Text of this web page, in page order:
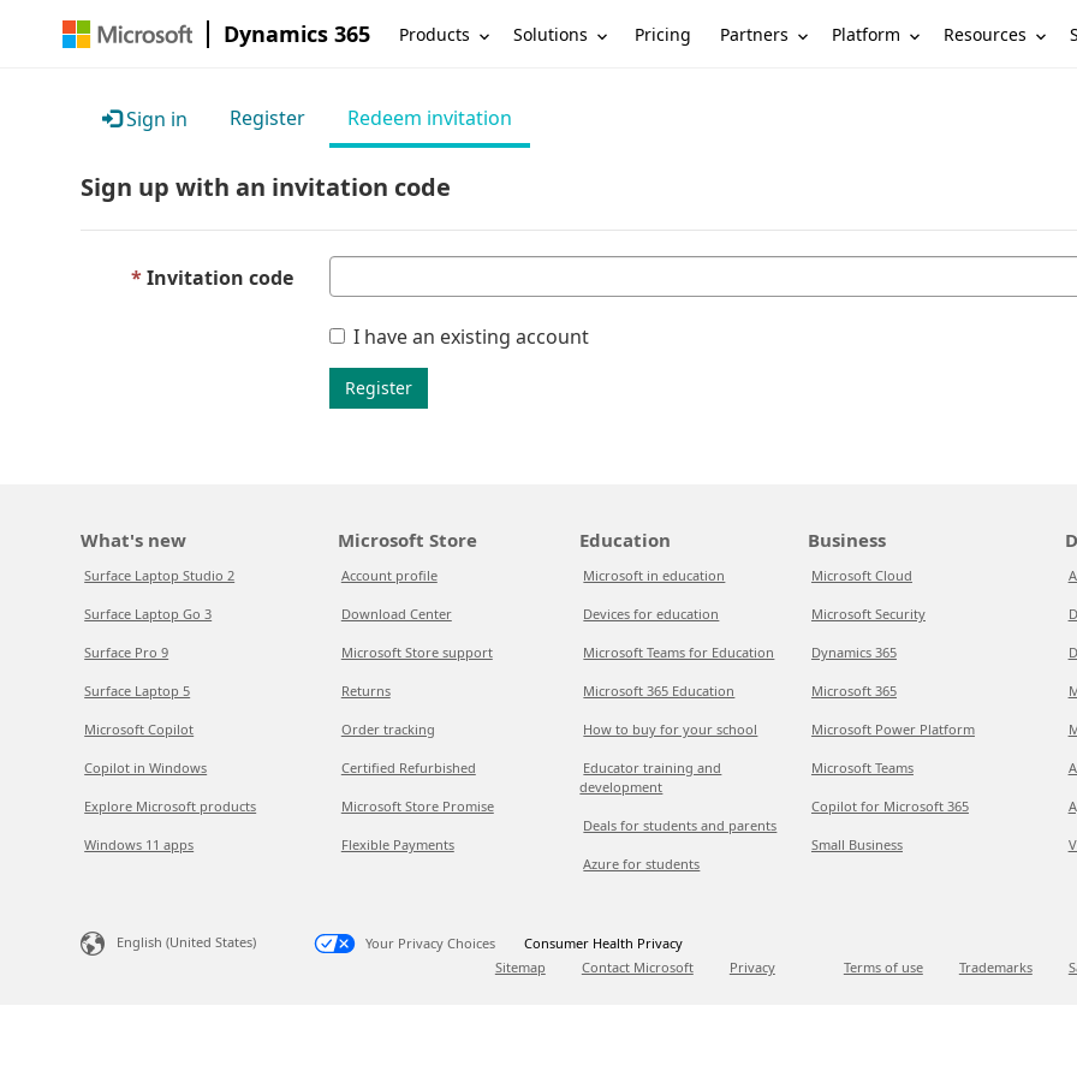
Dynamics 365 Products Solutions Pricing Partners Platform Resources
Sign in Register Redeem invitation
Sign up with an invitation code
Invitation code
I have an existing account
Register
What's new
Surface Laptop Studio 2
Surface Laptop Go 3
Surface Pro 9
Surface Laptop 5
Microsoft Copilot
Copilot in Windows
Explore Microsoft products
Windows 11 apps
Microsoft Store
Account profile
Download Center
Microsoft Store support
Returns
Order tracking
Certified Refurbished
Microsoft Store Promise
Flexible Payments
Education
Microsoft in education
Devices for education
Microsoft Teams for Education
Microsoft 365 Education
How to buy for your school
Educator training and
development
Deals for students and parents
Azure for students
Business
Microsoft Cloud
Microsoft Security
Dynamics 365
Microsoft 365
Microsoft Power Platform
Microsoft Teams
Copilot for Microsoft 365
Small Business
English (United States) Your Privacy Choices
Consumer Health Privacy
Sitemap
Contact Microsoft Privacy Terms of use Trademarks